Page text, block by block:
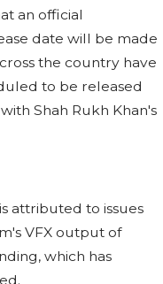
an official
date will be made
the country have
to be released
Shah Rukh Khan's
attributed to issues
VFX output of
which has